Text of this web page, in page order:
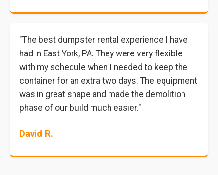
"The best dumpster rental experience I have
had in East York, PA. They were very flexible
with my schedule when I needed to keep the
container for an extra two days. The equipment
was in great shape and made the demolition
phase of our build much easier."
David R.